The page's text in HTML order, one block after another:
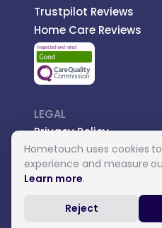
Trustpilot Reviews
Home Care Reviews
LEGAL
Privacy Policy
Managed Care
Introductory Terms
Carer Terms
Hometouch uses cookies
experience and measure
Learn more.
Reject